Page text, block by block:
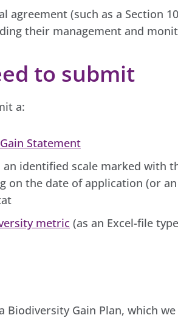
agreement (such as a Section
their management and
to submit
a:
Statement
identified scale marked with
on the date of application (or
metric (as an Excel-file
Biodiversity Gain Plan, which